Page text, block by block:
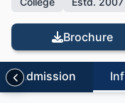
Brochure
Admission